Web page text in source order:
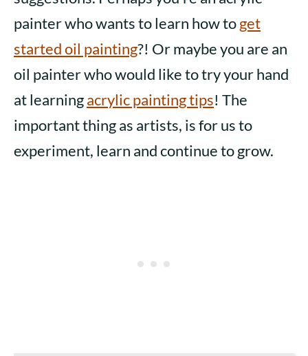
painter who wants to learn how toget
started oil painting?! Or maybe you are an
oil painter who would like to try your hand
at learningacrylic painting tips! The
important thing as artists, is for us to
experiment, learn and continue to grow.